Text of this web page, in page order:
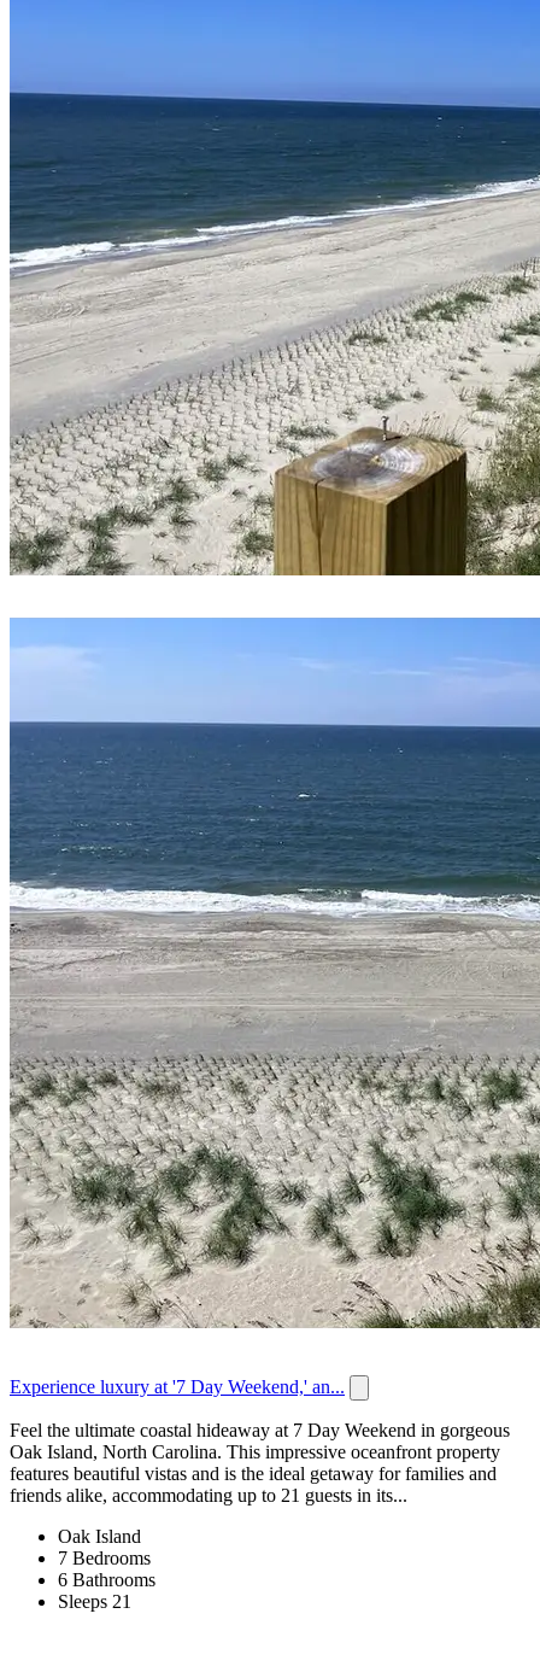
Experience luxury at '7 Day Weekend,' an...
Feel the ultimate coastal hideaway at 7 Day Weekend in gorgeous
Oak Island, North Carolina. This impressive oceanfront property
features beautiful vistas and is the ideal getaway for families and
friends alike, accommodating up to 21 guests in its...
Oak Island
7 Bedrooms
6 Bathrooms
Sleeps 21